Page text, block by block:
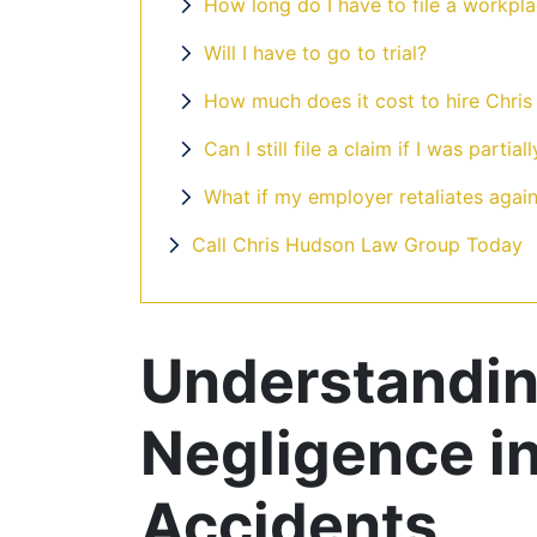
How long do I have to file a
Will I have to go to trial?
How much does it cost to hire Chris
Can I still file a claim if I was
What if my employer retaliates
Call Chris Hudson Law Group Today
Negligence
in an accident back in
March, and I decided to
use Chris Hudson and
Associates. I was able to
Read More